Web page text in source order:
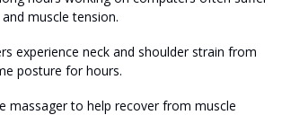
muscle tension.
experience neck and shoulder strain from
posture for hours.
massager to help recover from muscle